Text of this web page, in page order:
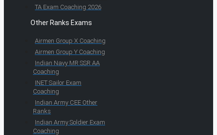
TA Exam Coaching 2026
Other Ranks Exams
Airmen Group X Coaching
Airmen Group Y Coaching
Indian Navy MR SSR AA
Coaching
INET Sailor Exam
Coaching
Indian Army CEE Other
Ranks
Indian Army Soldier Exam
Coaching